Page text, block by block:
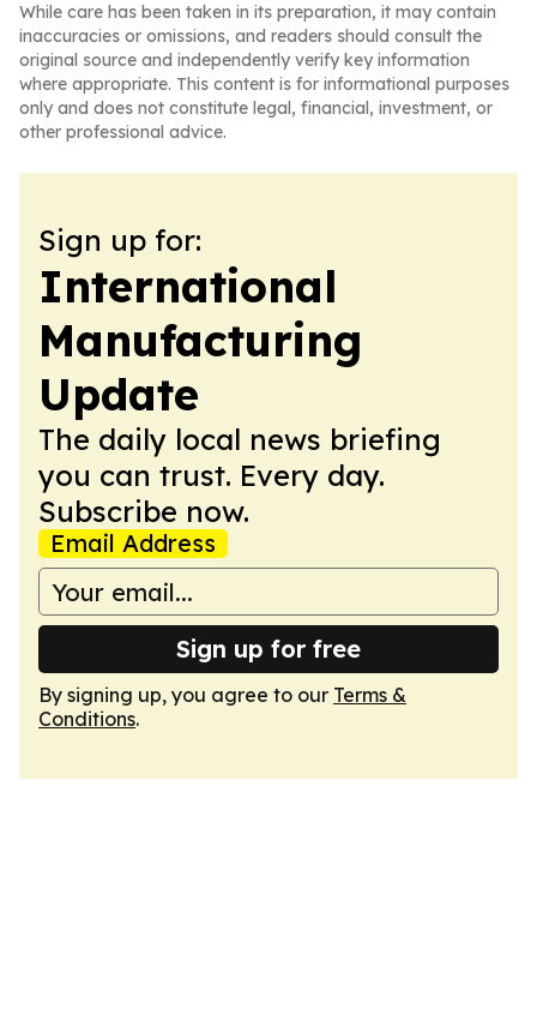
While care has been taken in its preparation, it may contain
inaccuracies or omissions, and readers should consult the
original source and independently verify key information
where appropriate. This content is for informational purposes
only and does not constitute legal, financial, investment, or
other professional advice.
Sign up for:
International
Manufacturing
Update
The daily local news briefing
you can trust. Every day.
Subscribe now.
Email Address
Sign up for free
By signing up, you agree to our Terms &
Conditions.